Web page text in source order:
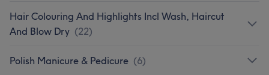
Hair Colouring And Highlights Incl Wash, Haircut
And Blow Dry (22)
Polish Manicure & Pedicure (6)